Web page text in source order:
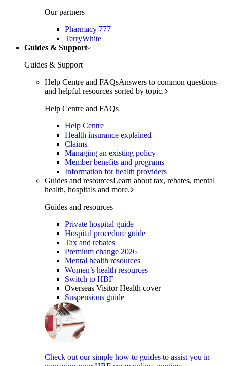
Our partners
Pharmacy 777
TerryWhite
Guides & Support
Guides & Support
Help Centre and FAQsAnswers to common questions
and helpful resources sorted by topic.
Help Centre and FAQs
Help Centre
Health insurance explained
Claims
Managing an existing policy
Member benefits and programs
Information for health providers
Guides and resourcesLearn about tax, rebates, mental
health, hospitals and more.
Guides and resources
Private hospital guide
Hospital procedure guide
Tax and rebates
Premium change 2026
Mental health resources
Women’s health resources
Switch to HBF
Overseas Visitor Health cover
Suspensions guide
Check out our simple how-to guides to assist you in